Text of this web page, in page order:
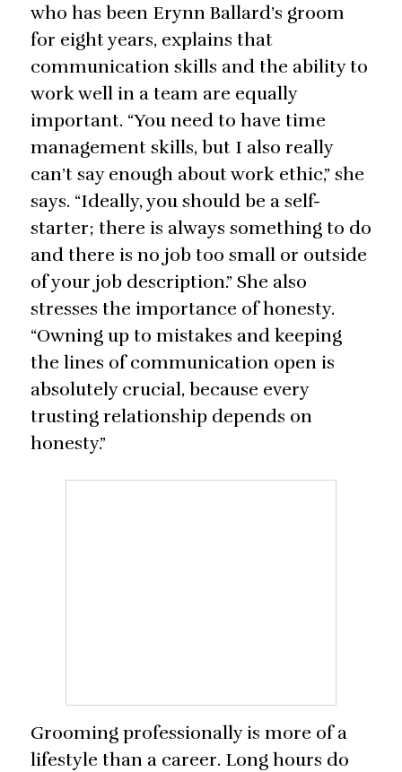
who has been Erynn Ballard’s groom
for eight years, explains that
communication skills and the ability to
work well in a team are equally
important. “You need to have time
management skills, but I also really
can’t say enough about work ethic,” she
says. “Ideally, you should be a self-
starter; there is always something to do
and there is no job too small or outside
of your job description.” She also
stresses the importance of honesty.
“Owning up to mistakes and keeping
the lines of communication open is
absolutely crucial, because every
trusting relationship depends on
honesty.”
Grooming professionally is more of a
lifestyle than a career. Long hours do